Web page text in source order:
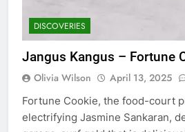
DISCOVERIES
Jangus Kangus – Fortune
Olivia Wilson April 13, 2025
Fortune Cookie, the food-court
electrifying Jasmine Sankaran,